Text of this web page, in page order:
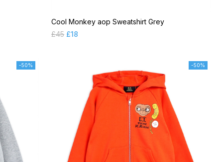
Cool Monkey aop Sweatshirt Grey
£45 £18
-50% -50%